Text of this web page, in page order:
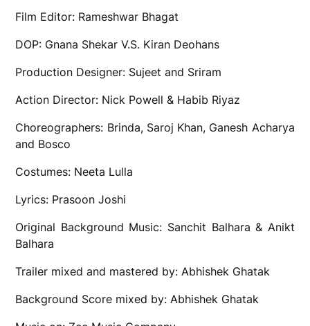
Film Editor: Rameshwar Bhagat
DOP: Gnana Shekar V.S. Kiran Deohans
Production Designer: Sujeet and Sriram
Action Director: Nick Powell & Habib Riyaz
Choreographers: Brinda, Saroj Khan, Ganesh Acharya
and Bosco
Costumes: Neeta Lulla
Lyrics: Prasoon Joshi
Original Background Music: Sanchit Balhara & Anikt
Balhara
Trailer mixed and mastered by: Abhishek Ghatak
Background Score mixed by: Abhishek Ghatak